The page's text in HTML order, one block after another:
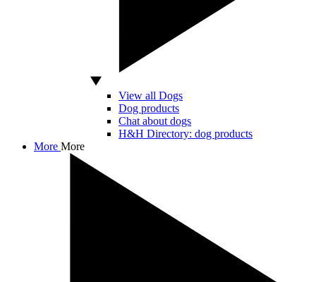
View all Dogs
Dog products
Chat about dogs
H&H Directory: dog products
More More